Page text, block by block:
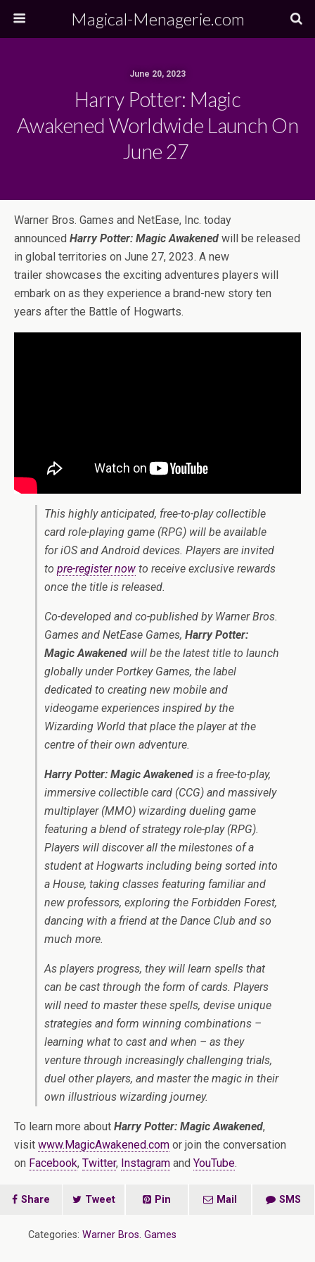
Magical-Menagerie.com
June 20, 2023
Harry Potter: Magic
Awakened Worldwide Launch On
June 27
Warner Bros. Games and NetEase, Inc. today
announced Harry Potter: Magic Awakened will be released
in global territories on June 27, 2023. A new
trailer showcases the exciting adventures players will
embark on as they experience a brand-new story ten
years after the Battle of Hogwarts.
This highly anticipated, free-to-play collectible
card role-playing game (RPG) will be available
for iOS and Android devices. Players are invited
to pre-register now to receive exclusive rewards
once the title is released.
Co-developed and co-published by Warner Bros.
Games and NetEase Games, Harry Potter:
Magic Awakened will be the latest title to launch
globally under Portkey Games, the label
dedicated to creating new mobile and
videogame experiences inspired by the
Wizarding World that place the player at the
centre of their own adventure.
Harry Potter: Magic Awakened is a free-to-play,
immersive collectible card (CCG) and massively
multiplayer (MMO) wizarding dueling game
featuring a blend of strategy role-play (RPG).
Players will discover all the milestones of a
student at Hogwarts including being sorted into
a House, taking classes featuring familiar and
new professors, exploring the Forbidden Forest,
dancing with a friend at the Dance Club and so
much more.
As players progress, they will learn spells that
can be cast through the form of cards. Players
will need to master these spells, devise unique
strategies and form winning combinations –
learning what to cast and when – as they
venture through increasingly challenging trials,
duel other players, and master the magic in their
own illustrious wizarding journey.
To learn more about Harry Potter: Magic Awakened,
visit www.MagicAwakened.com or join the conversation
on Facebook, Twitter, Instagram and YouTube.
Share Tweet Pin Mail SMS
Categories: Warner Bros. Games